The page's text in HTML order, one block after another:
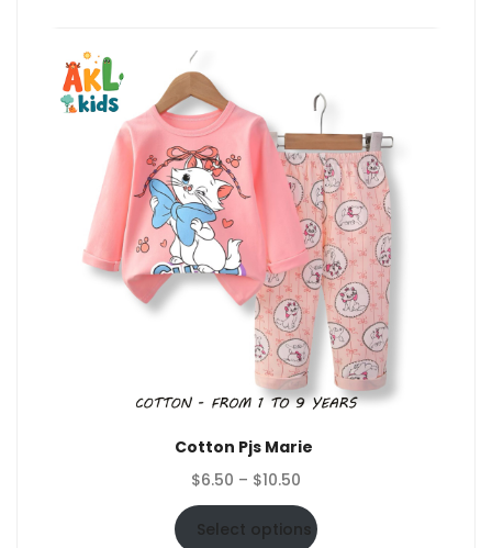
Cotton Pjs Marie
$6.50 – $10.50
range:
$6.50
Select options